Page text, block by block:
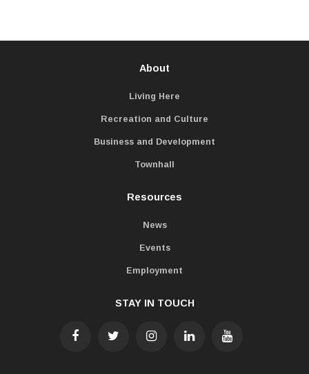
About
Living Here
Recreation and Culture
Business and Development
Townhall
Resources
News
Events
Employment
STAY IN TOUCH